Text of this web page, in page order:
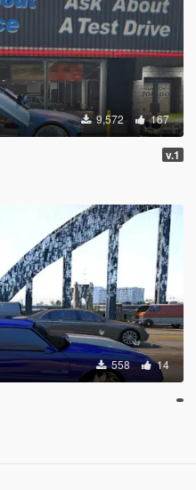
9,572 167
v.1
558 14